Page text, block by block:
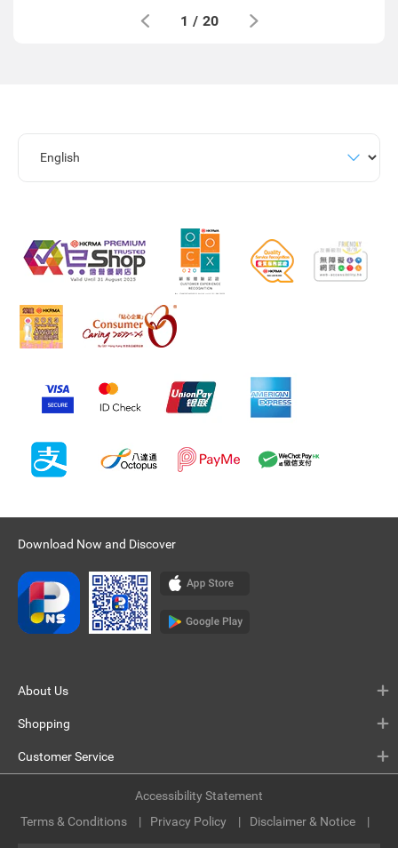
1 / 20
Download Now and Discover
About Us
Shopping
Customer Service
Terms & Conditions Privacy Policy Disclaimer & Notice
Accessibility Statement